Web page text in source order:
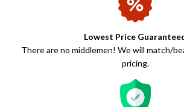
Lowest Price
There are no middlemen! We will match/
pricing.